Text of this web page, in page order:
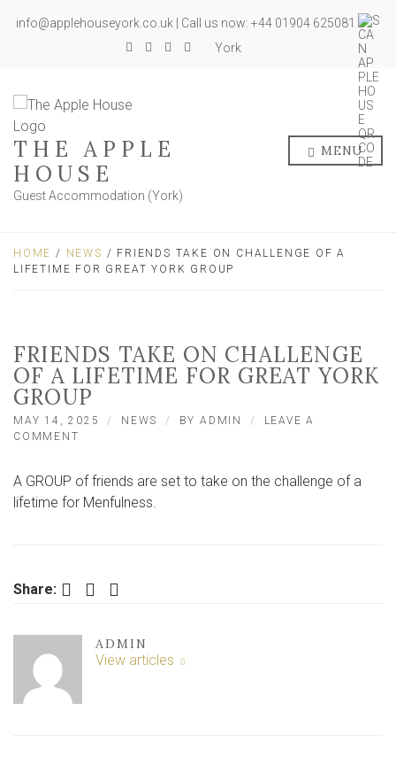
info@applehouseyork.co.uk | Call us now: +44 01904 625081
York
THE APPLE
HOUSE
Guest Accommodation (York)
MENU
HOME / NEWS / FRIENDS TAKE ON CHALLENGE OF A
LIFETIME FOR GREAT YORK GROUP
FRIENDS TAKE ON CHALLENGE
OF A LIFETIME FOR GREAT YORK
GROUP
MAY 14, 2025 NEWS BYADMIN
LEAVE A
COMMENT
ON
CHALLENGE
YORK
A GROUP of friends are set to take on the challenge of a
lifetime for Menfulness.
Share: Facebook Twitter LinkedIn
ADMIN
View articles